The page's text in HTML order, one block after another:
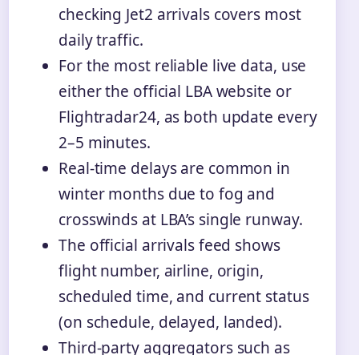
checking Jet2 arrivals covers most
daily traffic.
For the most reliable live data, use
either the official LBA website or
Flightradar24, as both update every
2–5 minutes.
Real-time delays are common in
winter months due to fog and
crosswinds at LBA’s single runway.
The official arrivals feed shows
flight number, airline, origin,
scheduled time, and current status
(on schedule, delayed, landed).
Third-party aggregators such as